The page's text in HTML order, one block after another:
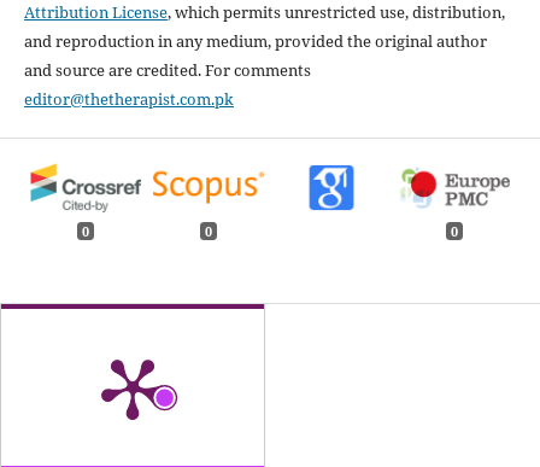
Attribution License, which permits unrestricted use, distribution,
and reproduction in any medium, provided the original author
and source are credited. For comments
editor@thetherapist.com.pk
0 0 0